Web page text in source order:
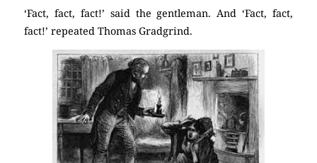
‘Fact, fact, fact!’ said the gentleman. And ‘Fact, fact,
fact!’ repeated Thomas Gradgrind.